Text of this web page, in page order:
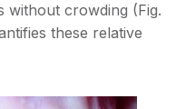
without crowding (Fig.
these relative